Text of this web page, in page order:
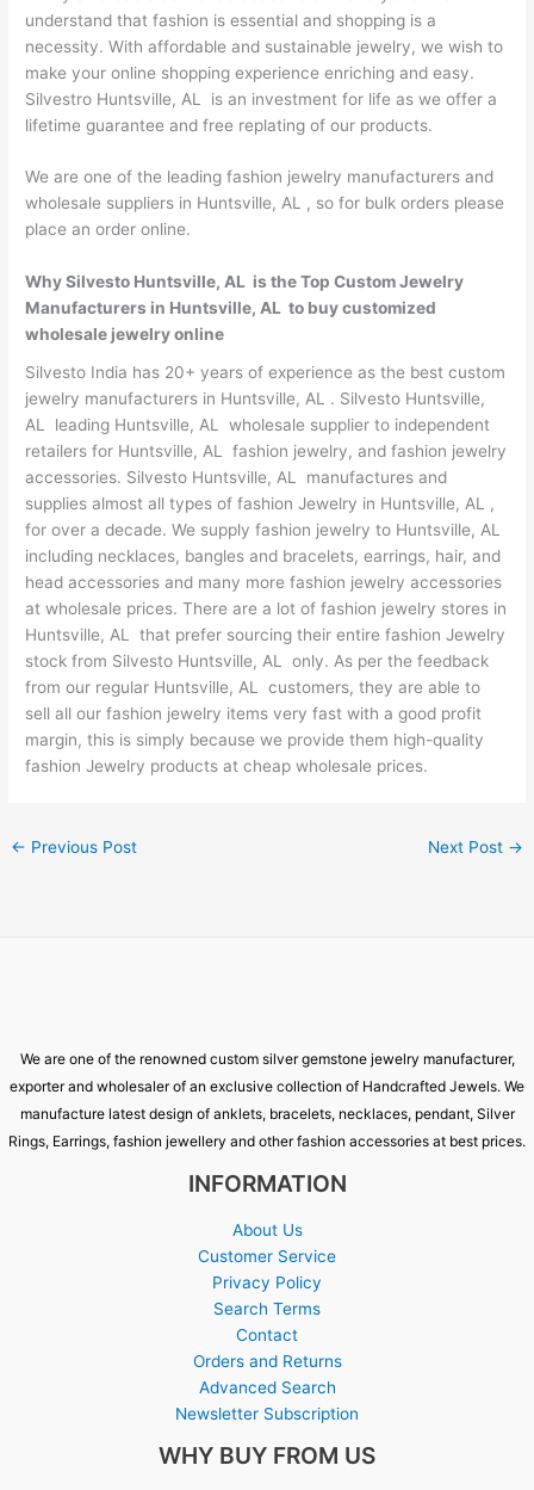
understand that fashion is essential and shopping is a
necessity. With affordable and sustainable jewelry, we wish to
make your online shopping experience enriching and easy.
Silvestro Huntsville, AL is an investment for life as we offer a
lifetime guarantee and free replating of our products.
We are one of the leading fashion jewelry manufacturers and
wholesale suppliers in Huntsville, AL , so for bulk orders please
place an order online.
Why Silvesto Huntsville, AL is the Top Custom Jewelry
Manufacturers in Huntsville, AL to buy customized
wholesale jewelry online
Silvesto India has 20+ years of experience as the best custom
jewelry manufacturers in Huntsville, AL . Silvesto Huntsville,
AL leading Huntsville, AL wholesale supplier to independent
retailers for Huntsville, AL fashion jewelry, and fashion jewelry
accessories. Silvesto Huntsville, AL manufactures and
supplies almost all types of fashion Jewelry in Huntsville, AL ,
for over a decade. We supply fashion jewelry to Huntsville, AL
including necklaces, bangles and bracelets, earrings, hair, and
head accessories and many more fashion jewelry accessories
at wholesale prices. There are a lot of fashion jewelry stores in
Huntsville, AL that prefer sourcing their entire fashion Jewelry
stock from Silvesto Huntsville, AL only. As per the feedback
from our regular Huntsville, AL customers, they are able to
sell all our fashion jewelry items very fast with a good profit
margin, this is simply because we provide them high-quality
fashion Jewelry products at cheap wholesale prices.
← Previous Post Next Post →
We are one of the renowned custom silver gemstone jewelry manufacturer,
exporter and wholesaler of an exclusive collection of Handcrafted Jewels. We
manufacture latest design of anklets, bracelets, necklaces, pendant, Silver
Rings, Earrings, fashion jewellery and other fashion accessories at best prices.
INFORMATION
About Us
Customer Service
Privacy Policy
Search Terms
Contact
Orders and Returns
Advanced Search
Newsletter Subscription
WHY BUY FROM US